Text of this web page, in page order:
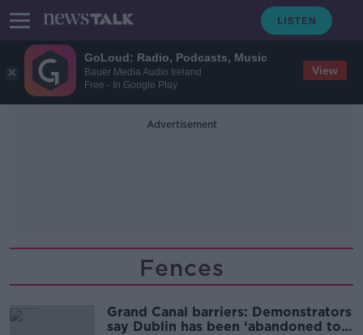
GoLoud: Radio, Podcasts, Music
Bauer Media Audio Ireland
Free - In Google Play
View
Advertisement
Fences
Grand Canal barriers: Demonstrators
say Dublin has been ‘abandoned to